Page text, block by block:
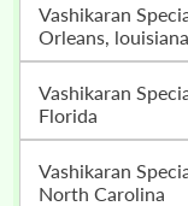
Vashikaran Specialist Muslim Astrologer In New
Orleans, louisiana
Vashikaran Specialist Muslim Astrologer In Miami,
Florida
Vashikaran Specialist Muslim Astrologer In Raleigh
North Carolina